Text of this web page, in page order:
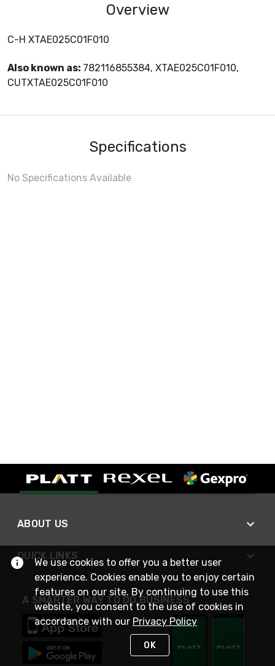
Overview
C-H XTAE025C01F010
Also known as: 782116855384, XTAE025C01F010,
CUTXTAE025C01F010
Specifications
No Specifications Available
ABOUT US
QUICK LINKS
A SMARTER WAY TO DO BUSINESS
We use cookies to offer you a better user
experience. Cookies enable you to enjoy certain
features on our site. By continuing to use this
website, you consent to the use of cookies in
accordance with our Privacy Policy
OK